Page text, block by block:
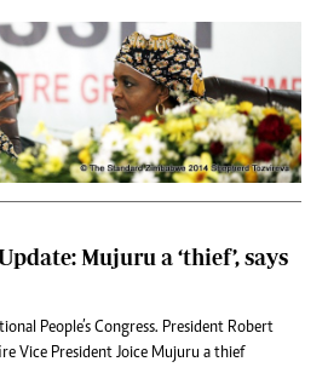
Mujuru a ‘thief’, says
People’s Congress. President Robert
Vice President Joice Mujuru a thief